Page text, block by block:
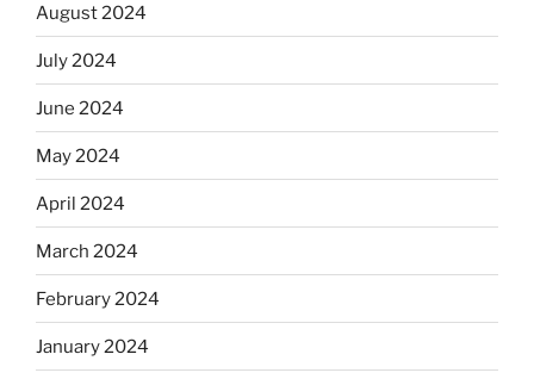
August 2024
July 2024
June 2024
May 2024
April 2024
March 2024
February 2024
January 2024